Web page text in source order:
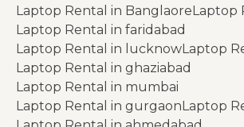
Laptop Rental in BanglaoreLaptop
Laptop Rental in faridabad
Laptop Rental in lucknowLaptop
Laptop Rental in ghaziabad
Laptop Rental in mumbai
Laptop Rental in gurgaonLaptop